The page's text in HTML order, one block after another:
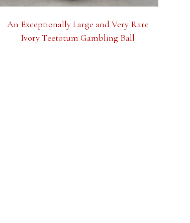
An Exceptionally Large and Very Rare
Ivory Teetotum Gambling Ball